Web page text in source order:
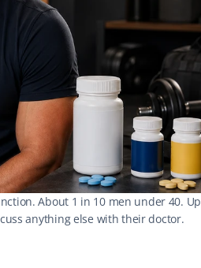
About 1 in 10 men under 40. Up
anything else with their doctor.